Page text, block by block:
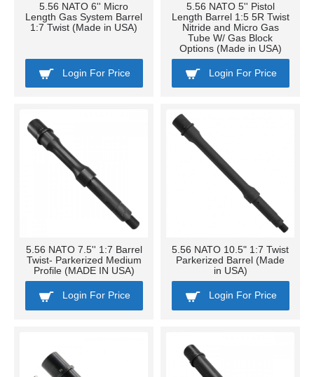
5.56 NATO 6'' Micro
Length Gas System Barrel
1:7 Twist (Made in USA)
Login For Price
5.56 NATO 5'' Pistol
Length Barrel 1:5 5R Twist
Nitride and Micro Gas
Tube W/ Gas Block
Options (Made in USA)
Login For Price
5.56 NATO 7.5'' 1:7 Barrel
Twist- Parkerized Medium
Profile (MADE IN USA)
Login For Price
5.56 NATO 10.5" 1:7 Twist
Parkerized Barrel (Made
in USA)
Login For Price